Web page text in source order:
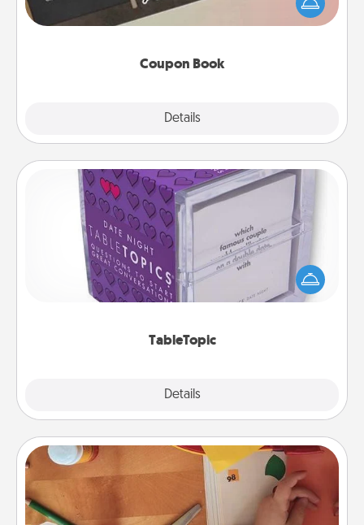
Coupon Book
Details
your life than a coupon book filled with coupons
you've created just for them?!
TableTopic
Details
TableTopic
Sometimes after a long day, even simple
conversation can be challenging. Make it simple
and get everyone talking with whichever
Personalized Stationary